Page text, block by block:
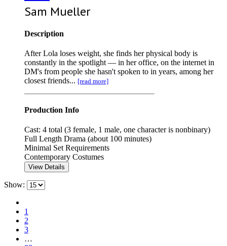
Sam Mueller
Description
After Lola loses weight, she finds her physical body is
constantly in the spotlight — in her office, on the internet in
DM's from people she hasn't spoken to in years, among her
closest friends... [read more]
Production Info
Cast: 4 total (3 female, 1 male, one character is nonbinary)
Full Length Drama (about 100 minutes)
Minimal Set Requirements
Contemporary Costumes
View Details
Show:
1
2
3
…